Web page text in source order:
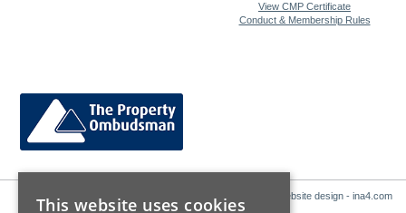
View CMP Certificate
Conduct & Membership Rules
Website design - ina4.com
This website uses cookies